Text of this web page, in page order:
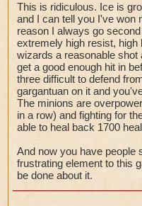
has triage so try
collosus.
Hope this helped
This is ridiculous. Ice is
and I can tell you I've won
reason I always go
extremely high resist,
wizards a reasonable shot
get a good enough hit in
three difficult to defend
gargantuan on it and
The minions are
in a row) and fighting for
able to heal back 1700
And now you have people
frustrating element to this
be done about it.